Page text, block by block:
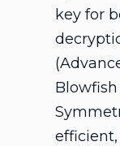
key for